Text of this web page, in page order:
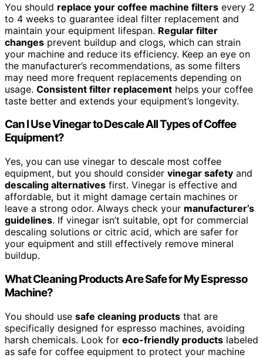
You should replace your coffee machine filters every 2
to 4 weeks to guarantee ideal filter replacement and
maintain your equipment lifespan. Regular filter
changes prevent buildup and clogs, which can strain
your machine and reduce its efficiency. Keep an eye on
the manufacturer’s recommendations, as some filters
may need more frequent replacements depending on
usage. Consistent filter replacement helps your coffee
taste better and extends your equipment’s longevity.
Can I Use Vinegar to Descale All Types of Coffee
Equipment?
Yes, you can use vinegar to descale most coffee
equipment, but you should consider vinegar safety and
descaling alternatives first. Vinegar is effective and
affordable, but it might damage certain machines or
leave a strong odor. Always check your manufacturer’s
guidelines. If vinegar isn’t suitable, opt for commercial
descaling solutions or citric acid, which are safer for
your equipment and still effectively remove mineral
buildup.
What Cleaning Products Are Safe for My Espresso
Machine?
You should use safe cleaning products that are
specifically designed for espresso machines, avoiding
harsh chemicals. Look for eco-friendly products labeled
as safe for coffee equipment to protect your machine